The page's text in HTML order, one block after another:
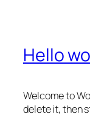
Hello
Welcome to
delete it, then